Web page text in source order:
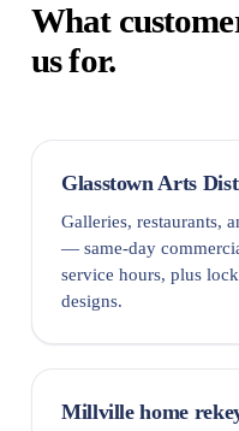
What
us for.
Glasstown Arts
Galleries, restaurants,
— same-day
service hours, plus
designs.
Millville home